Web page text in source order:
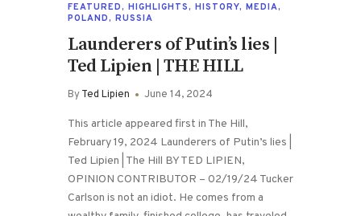
FEATURED, HIGHLIGHTS, HISTORY, MEDIA,
POLAND, RUSSIA
Launderers of Putin’s lies |
Ted Lipien | THE HILL
ByTed Lipien June 14, 2024
This article appeared first in The Hill,
February 19, 2024 Launderers of Putin’s lies |
Ted Lipien | The Hill BY TED LIPIEN,
OPINION CONTRIBUTOR – 02/19/24 Tucker
Carlson is not an idiot. He comes from a